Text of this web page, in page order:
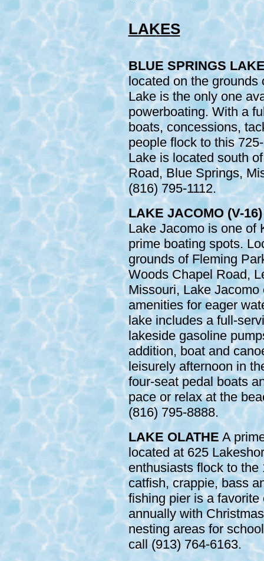
LAKES
BLUE SPRINGS
located on the grounds
Lake is the only one
powerboating. With a
boats, concessions,
people flock to this
Lake is located south
Road, Blue Springs,
(816) 795-1112.
LAKE JACOMO (V-16)
Lake Jacomo is one of
prime boating spots.
grounds of Fleming
Woods Chapel Road,
Missouri, Lake Jacomo
amenities for eager
lake includes a full-
lakeside gasoline
addition, boat and
leisurely afternoon in
four-seat pedal boats
pace or relax at the
(816) 795-8888.
LAKE OLATHE A
located at 625
enthusiasts flock to the
catfish, crappie, bass
fishing pier is a
annually with
nesting areas for
call (913) 764-6163.